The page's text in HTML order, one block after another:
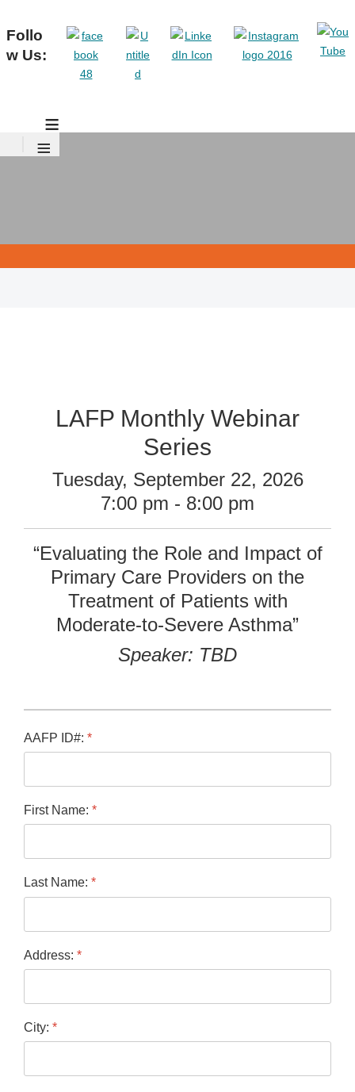
Follo
w Us:
≡
≡
LAFP Monthly Webinar
Series
Tuesday, September 22, 2026
7:00 pm - 8:00 pm
“Evaluating the Role and Impact of
Primary Care Providers on the
Treatment of Patients with
Moderate-to-Severe Asthma”
Speaker: TBD
AAFP ID#: *
First Name: *
Last Name: *
Address: *
City: *